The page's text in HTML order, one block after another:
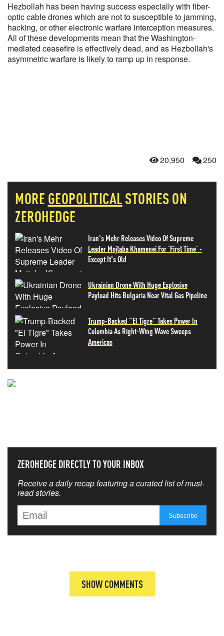
Hezbollah has been having success especially with fiber-
optic cable drones which are not to susceptible to jamming,
hacking, or other electronic warfare interception measures.
All of these developments mean that the Washington-
mediated ceasefire is effectively dead, and as Hezbollah's
asymmetric warfare is likely to ramp up in response.
20,950 250
MORE GEOPOLITICALSTORIES ON
ZEROHEDGE
Iran's Mehr Releases Video Of Supreme
Leader Mojtaba Khamenei For 'First Time' -
Except It's Old
Ukrainian Drone With Huge Explosive
Payload Hits Bulgaria Near Vital Gas Pipeline
Trump-Backed "El Tigre" Takes Power In
Colombia As Right-Wing Wave Sweeps
Americas
ZEROHEDGE DIRECTLY TO YOUR INBOX
Receive a daily recap featuring a curated list of must-
read stories.
SHOW COMMENTS